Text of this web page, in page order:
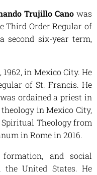
Trujillo Cano was
Third Order Regular of
second six-year term,
in Mexico City. He
of St. Francis. He
ordained a priest in
in Mexico City,
Theology from
in Rome in 2016.
and social
United States. He